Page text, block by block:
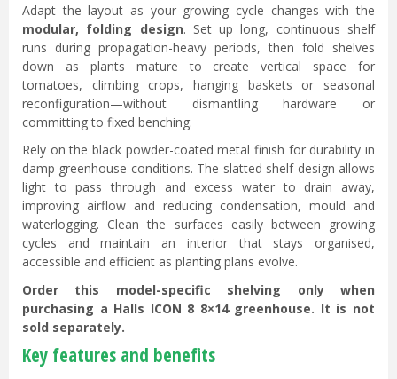
Adapt the layout as your growing cycle changes with the
modular, folding design. Set up long, continuous shelf
runs during propagation-heavy periods, then fold shelves
down as plants mature to create vertical space for
tomatoes, climbing crops, hanging baskets or seasonal
reconfiguration—without dismantling hardware or
committing to fixed benching.
Rely on the black powder-coated metal finish for durability in
damp greenhouse conditions. The slatted shelf design allows
light to pass through and excess water to drain away,
improving airflow and reducing condensation, mould and
waterlogging. Clean the surfaces easily between growing
cycles and maintain an interior that stays organised,
accessible and efficient as planting plans evolve.
Order this model-specific shelving only when
purchasing a Halls ICON 8 8×14 greenhouse. It is not
sold separately.
Key features and benefits